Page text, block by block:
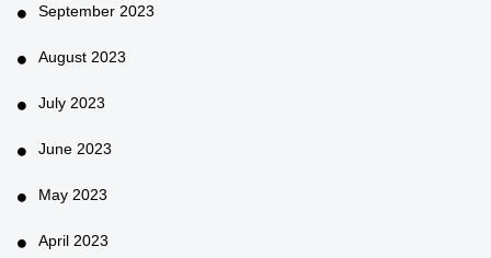
September 2023
August 2023
July 2023
June 2023
May 2023
April 2023